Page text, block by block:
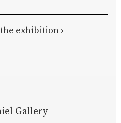
exhibition ›
Gallery